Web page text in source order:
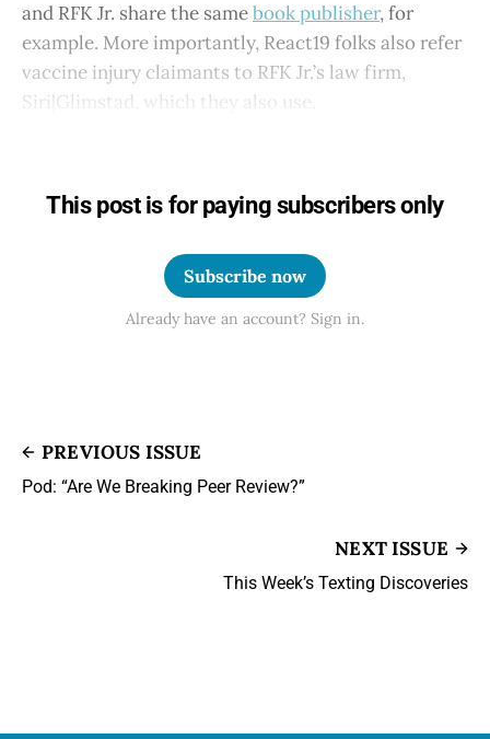
and RFK Jr. share the samebook publisher, for
example. More importantly, React19 folks also refer
vaccine injury claimants to RFK Jr.’s law firm,
Siri|Glimstad, which they also use.
This post is for paying subscribers only
Subscribe now
Already have an account? Sign in.
PREVIOUS ISSUE
Pod: “Are We Breaking Peer Review?”
NEXT ISSUE
This Week’s Texting Discoveries